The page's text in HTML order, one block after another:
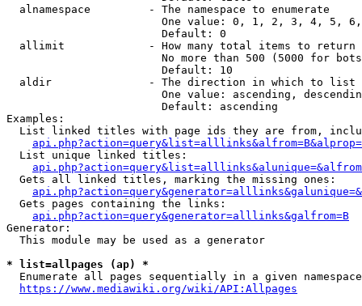
  alnamespace         - The namespace to enumerate
One value: 0, 1, 2, 3, 4, 5,
                        Default: 0
  allimit             - How many total items to return
No more than 500 (5000 for
                        Default: 10
  aldir               - The direction in which to list
One value: ascending,
                        Default: ascending
Examples:
List linked titles with page ids they are from,
  List unique linked titles:
  Gets all linked titles, marking the missing ones:
  Gets pages containing the links:
api.php?action=query&generator=alllinks&galfrom=B
Generator:
  This module may be used as a generator
* list=allpages (ap) *
Enumerate all pages sequentially in a given
https://www.mediawiki.org/wiki/API:Allpages